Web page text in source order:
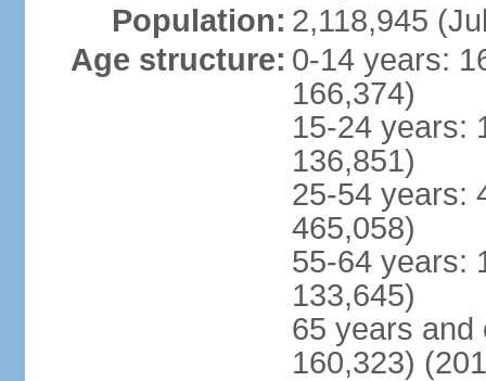
Population: 2,118,945
Age structure: 0-14 years:
166,374)
15-24 years:
136,851)
25-54 years:
465,058)
55-64 years:
133,645)
65 years and
160,323)